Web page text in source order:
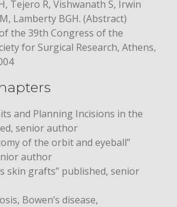
Tejero R, Vishwanath S, Irwin
Lamberty BGH. (Abstract)
the 39th Congress of the
for Surgical Research, Athens,
and Planning Incisions in the
senior author
of the orbit and eyeball”
author
skin grafts” published, senior
Bowen’s disease,